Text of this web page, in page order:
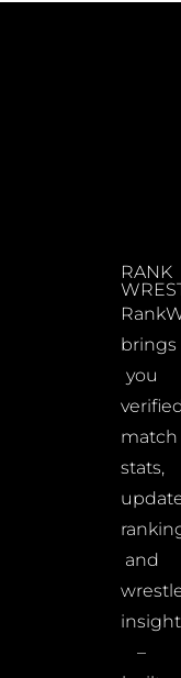
RANK
brings
you
match
stats,
and
–